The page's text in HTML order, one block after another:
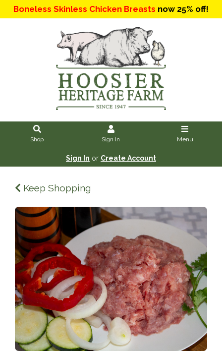
Boneless Skinless Chicken Breasts now 25% off!
Shop Sign In Menu
Sign In or Create Account
Keep Shopping